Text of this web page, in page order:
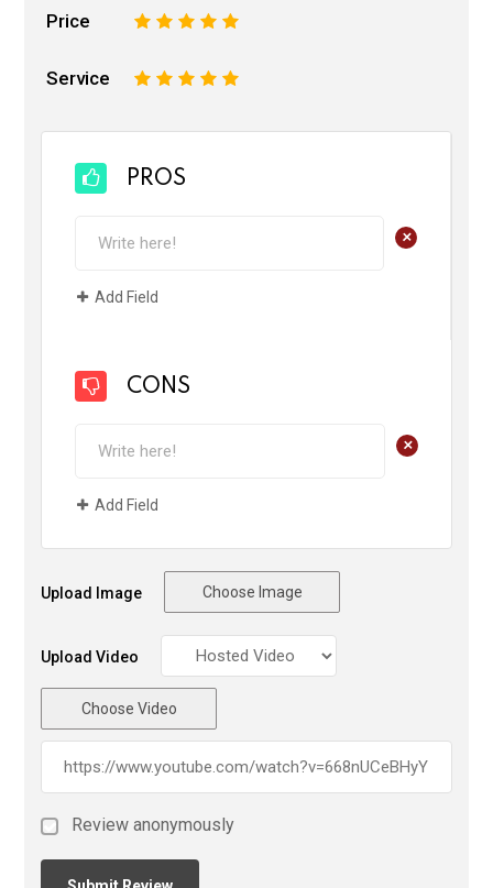
Price 5
4
3
2
Service 5
4
3
2
PROS
+
Add Field
CONS
+
Add Field
Upload Image Choose Image
Upload Video
Choose Video
Review anonymously